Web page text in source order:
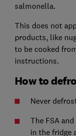
salmonella.
This does not
products, like
to be cooked
instructions.
How to
Never
The FSA
in the fridge